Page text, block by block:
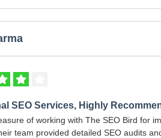
SEO Services, Highly
of working with The SEO Bird for
team provided detailed SEO audits